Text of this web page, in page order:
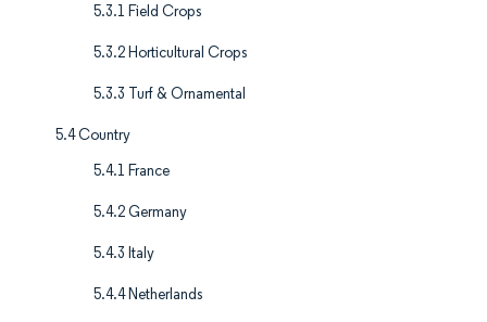
5.3.1 Field Crops
5.3.2 Horticultural Crops
5.3.3 Turf & Ornamental
5.4 Country
5.4.1 France
5.4.2 Germany
5.4.3 Italy
5.4.4 Netherlands